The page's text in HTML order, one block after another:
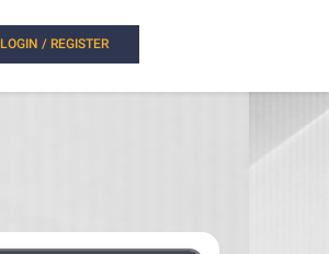
LOGIN / REGISTER